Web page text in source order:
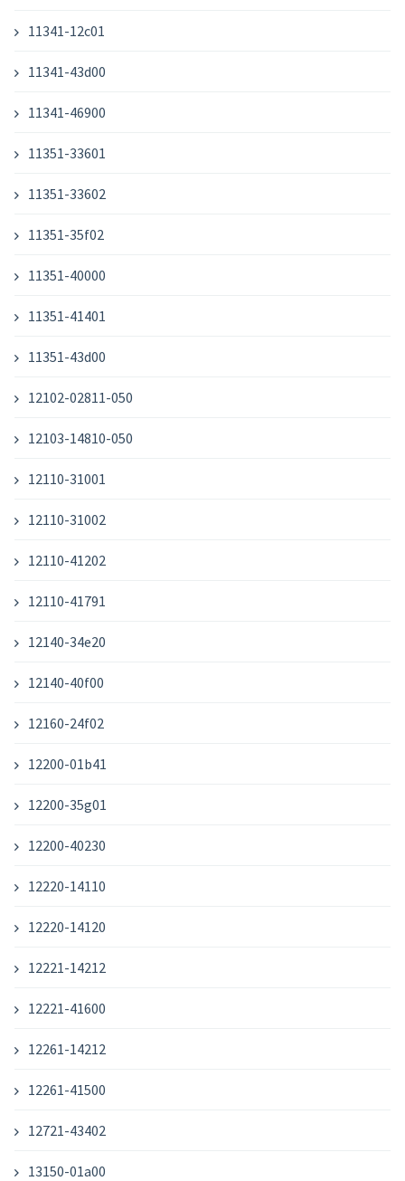
11341-12c01
11341-43d00
11341-46900
11351-33601
11351-33602
11351-35f02
11351-40000
11351-41401
11351-43d00
12102-02811-050
12103-14810-050
12110-31001
12110-31002
12110-41202
12110-41791
12140-34e20
12140-40f00
12160-24f02
12200-01b41
12200-35g01
12200-40230
12220-14110
12220-14120
12221-14212
12221-41600
12261-14212
12261-41500
12721-43402
13150-01a00